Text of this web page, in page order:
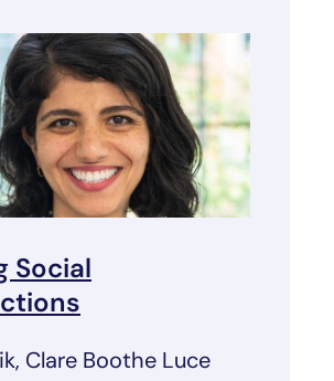
Social
Clare Boothe Luce